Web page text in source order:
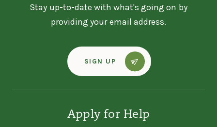
Stay up-to-date with what's going on by
providing your email address.
SIGN UP
Apply for Help